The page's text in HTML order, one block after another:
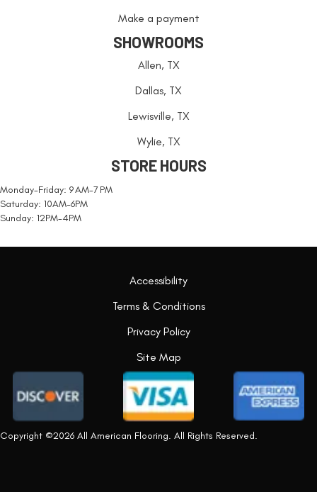
Make a payment
SHOWROOMS
Allen, TX
Dallas, TX
Lewisville, TX
Wylie, TX
STORE HOURS
Monday-Friday: 9 AM-7 PM
Saturday: 10AM-6PM
Sunday: 12PM-4PM
Copyright ©2026 All American Flooring. All Rights Reserved.
Accessibility
Terms & Conditions
Privacy Policy
Site Map